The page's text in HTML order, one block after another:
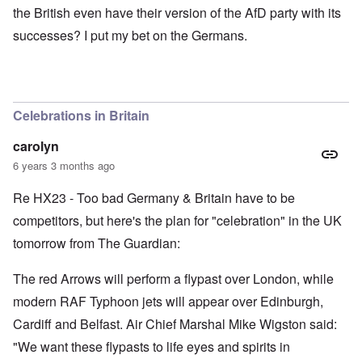
the British even have their version of the AfD party with its
successes? I put my bet on the Germans.
Celebrations in Britain
carolyn
6 years 3 months ago
Re HX23 - Too bad Germany & Britain have to be
competitors, but here's the plan for "celebration" in the UK
tomorrow from The Guardian:
The red Arrows will perform a flypast over London, while
modern RAF Typhoon jets will appear over Edinburgh,
Cardiff and Belfast. Air Chief Marshal Mike Wigston said:
"We want these flypasts to life eyes and spirits in